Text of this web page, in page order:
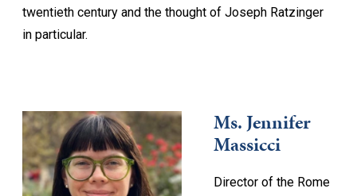
twentieth century and the thought of Joseph Ratzinger
in particular.
Ms. Jennifer
Massicci
Director of the Rome